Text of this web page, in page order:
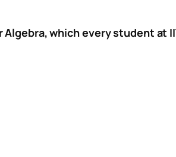
which every student at